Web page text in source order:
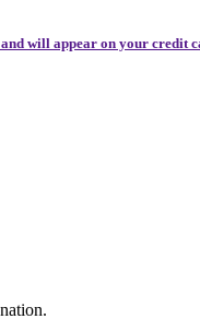
will appear on your credit